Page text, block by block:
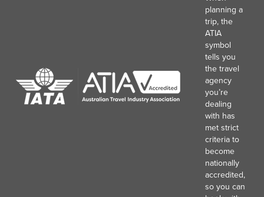
planning a
trip, the
ATIA
symbol
tells you
the travel
agency
you’re
dealing
with has
met strict
criteria to
become
nationally
accredited,
so you can